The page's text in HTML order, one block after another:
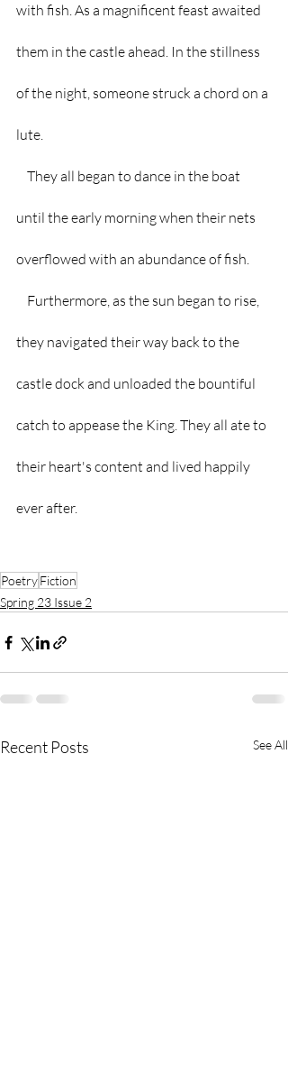
with fish. As a magnificent feast awaited
them in the castle ahead. In the stillness
of the night, someone struck a chord on a
lute.
until the early morning when their nets
overflowed with an abundance of fish.
they navigated their way back to the
castle dock and unloaded the bountiful
catch to appease the King. They all ate to
their heart's content and lived happily
ever after.
PoetryFiction
Spring 23 Issue 2
Recent Posts See All